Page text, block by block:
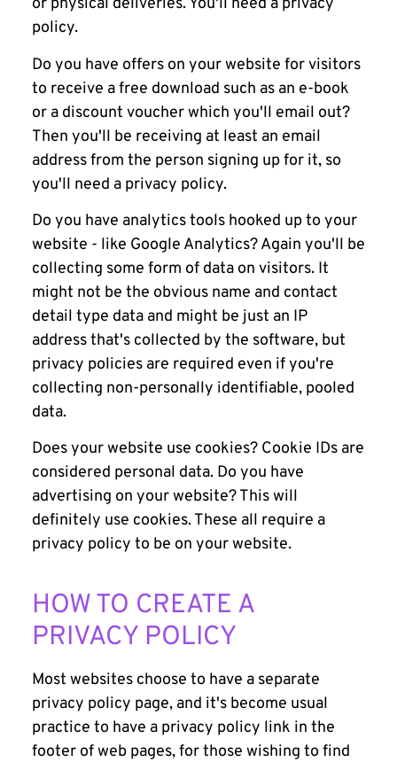
or physical deliveries. You'll need a privacy
policy.
Do you have offers on your website for visitors
to receive a free download such as an e-book
or a discount voucher which you'll email out?
Then you'll be receiving at least an email
address from the person signing up for it, so
you'll need a privacy policy.
Do you have analytics tools hooked up to your
website - like Google Analytics? Again you'll be
collecting some form of data on visitors. It
might not be the obvious name and contact
detail type data and might be just an IP
address that's collected by the software, but
privacy policies are required even if you're
collecting non-personally identifiable, pooled
data.
Does your website use cookies? Cookie IDs are
considered personal data. Do you have
advertising on your website? This will
definitely use cookies. These all require a
privacy policy to be on your website.
HOW TO CREATE A
PRIVACY POLICY
Most websites choose to have a separate
privacy policy page, and it's become usual
practice to have a privacy policy link in the
footer of web pages, for those wishing to find